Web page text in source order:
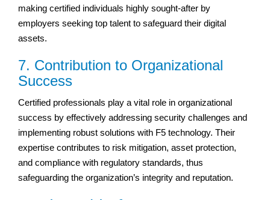
making certified individuals highly sought-after by
employers seeking top talent to safeguard their digital
assets.
7. Contribution to Organizational
Success
Certified professionals play a vital role in organizational
success by effectively addressing security challenges and
implementing robust solutions with F5 technology. Their
expertise contributes to risk mitigation, asset protection,
and compliance with regulatory standards, thus
safeguarding the organization’s integrity and reputation.